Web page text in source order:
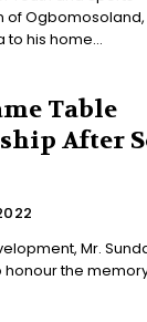
of Ogbomosoland,
to his home...
Table
After
Mr.
the